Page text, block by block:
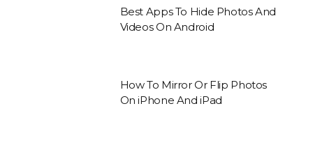
Best Apps To Hide Photos And
Videos On Android
How To Mirror Or Flip Photos
On iPhone And iPad